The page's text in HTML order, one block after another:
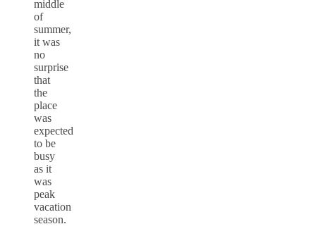
middle
of
summer,
it was
no
surprise
that
the
place
was
expected
to be
busy
as it
was
peak
vacation
season.